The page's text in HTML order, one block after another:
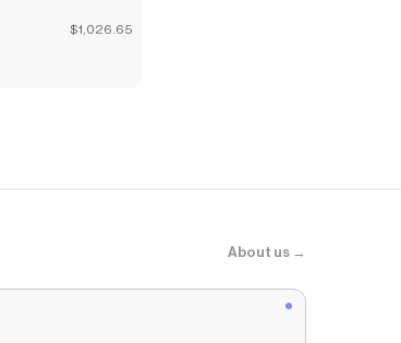
$1,026.65
About us →